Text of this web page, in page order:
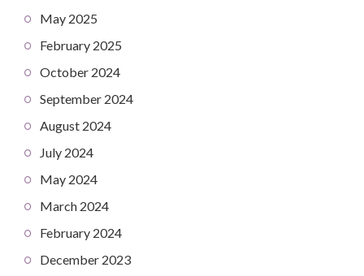
May 2025
February 2025
October 2024
September 2024
August 2024
July 2024
May 2024
March 2024
February 2024
December 2023